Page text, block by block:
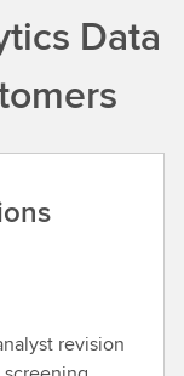
Data
revision